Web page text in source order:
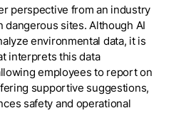
perspective from an industry
dangerous sites. Although AI
environmental data, it is
interprets this data
employees to report on
supportive suggestions,
safety and operational